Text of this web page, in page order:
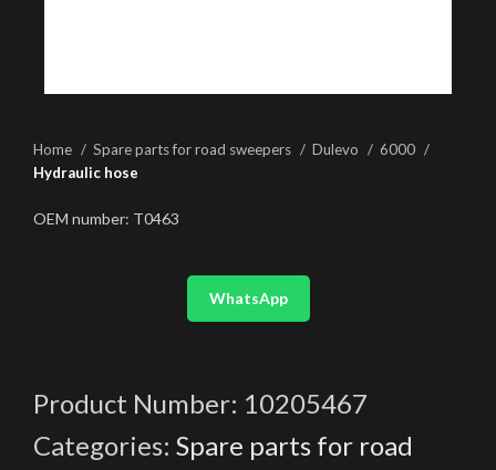
Home Spare parts for road sweepers Dulevo
6000
Hydraulic hose
OEM number: T0463
WhatsApp
Product Number: 10205467
Categories: Spare parts for road